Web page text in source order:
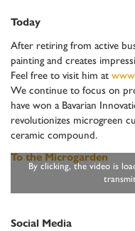
Today
After retiring from active
painting and creates
Feel free to visit him at
We continue to focus on
have won a Bavarian
revolutionizes microgreen
ceramic compound.
To the Microgarden
By clicking, the video is
Social Media